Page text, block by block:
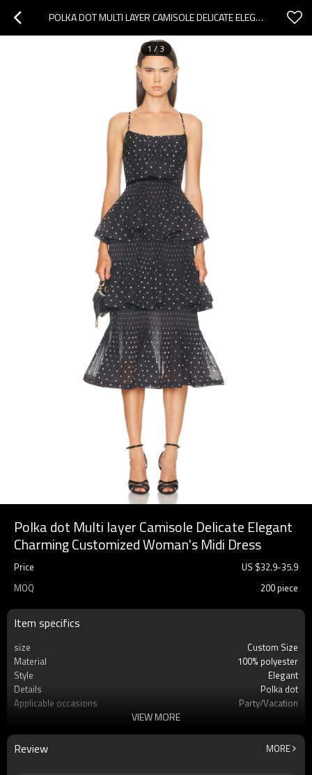
POLKA DOT MULTI LAYER CAMISOLE DELICATE ELEGANT CHARMING CUSTOMIZED WOMAN'S MIDI DRESS
1 / 3
Polka dot Multi layer Camisole Delicate Elegant
Charming Customized Woman's Midi Dress
Price US $32.9-35.9
MOQ
200 piece
Item specifics
size
Custom Size
Material
100% polyester
Style
Elegant
Details
Polka dot
Applicable occasions
Party/Vacation
VIEW MORE
Review MORE